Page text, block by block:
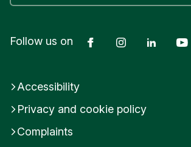
Follow us on FacebookInstagramLinkedIn
Accessibility
Privacy and cookie policy
Complaints